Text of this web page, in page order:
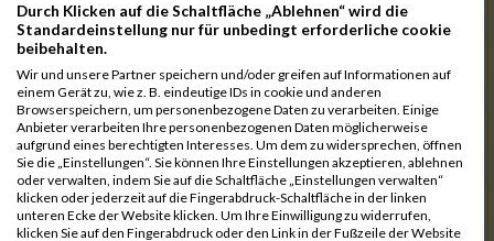
3713
Wolfanger
00:28:53.3
4011
Müther 00:28:56.1
3797
Schmidt
00:28:56.4
3955
Göltzer
00:29:00.6
3859
Klein
00:29:19.4
Durch Klicken auf die Schaltfläche „Ablehnen“ wird die
Standardeinstellung nur für unbedingt erforderliche cookie
beibehalten.
Wir und unsere Partner speichern und/oder greifen auf Informationen auf
einem Gerät zu, wie z. B. eindeutige IDs in cookie und anderen
Browserspeichern, um personenbezogene Daten zu verarbeiten. Einige
Anbieter verarbeiten Ihre personenbezogenen Daten möglicherweise
aufgrund eines berechtigten Interesses. Um dem zu widersprechen, öffnen
Sie die „Einstellungen“. Sie können Ihre Einstellungen akzeptieren, ablehnen
oder verwalten, indem Sie auf die Schaltfläche „Einstellungen verwalten“
klicken oder jederzeit auf die Fingerabdruck-Schaltfläche in der linken
unteren Ecke der Website klicken. Um Ihre Einwilligung zu widerrufen,
klicken Sie auf den Fingerabdruck oder den Link in der Fußzeile der Website